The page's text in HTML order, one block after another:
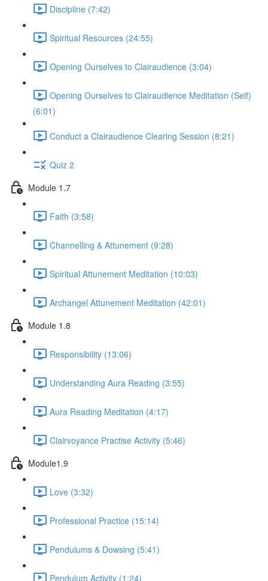
Discipline (7:42)
Spiritual Resources (24:55)
Opening Ourselves to Clairaudience (3:04)
Opening Ourselves to Clairaudience Meditation (Self)
(6:01)
Conduct a Clairaudience Clearing Session (8:21)
Quiz 2
Module 1.7
Faith (3:58)
Channelling & Attunement (9:28)
Spiritual Attunement Meditation (10:03)
Archangel Attunement Meditation (42:01)
Module 1.8
Responsibility (13:06)
Understanding Aura Reading (3:55)
Aura Reading Meditation (4:17)
Clairvoyance Practise Activity (5:46)
Module1.9
Love (3:32)
Professional Practice (15:14)
Pendulums & Dowsing (5:41)
Pendulum Activity (1:24)